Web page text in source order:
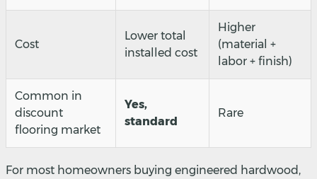
Cost
Lower total
installed cost
Higher
(material +
labor + finish)
Common in
discount
flooring market
Yes,
standard
Rare
For most homeowners buying engineered hardwood,